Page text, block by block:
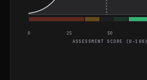
0 25 50
ASSESSMENT SCORE (0–100)